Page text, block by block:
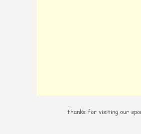
thanks for visiting our